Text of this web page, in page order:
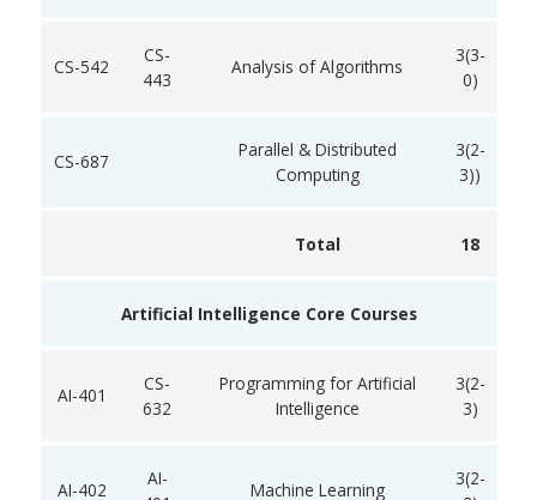
CS-542
CS-
443
Analysis of Algorithms
3(3-
0)
CS-687
Parallel & Distributed
Computing
3(2-
3))
Total 18
Artificial Intelligence Core Courses
AI-401
CS-
632
Programming for Artificial
Intelligence
3(2-
3)
AI-402
AI-
Machine Learning
3(2-